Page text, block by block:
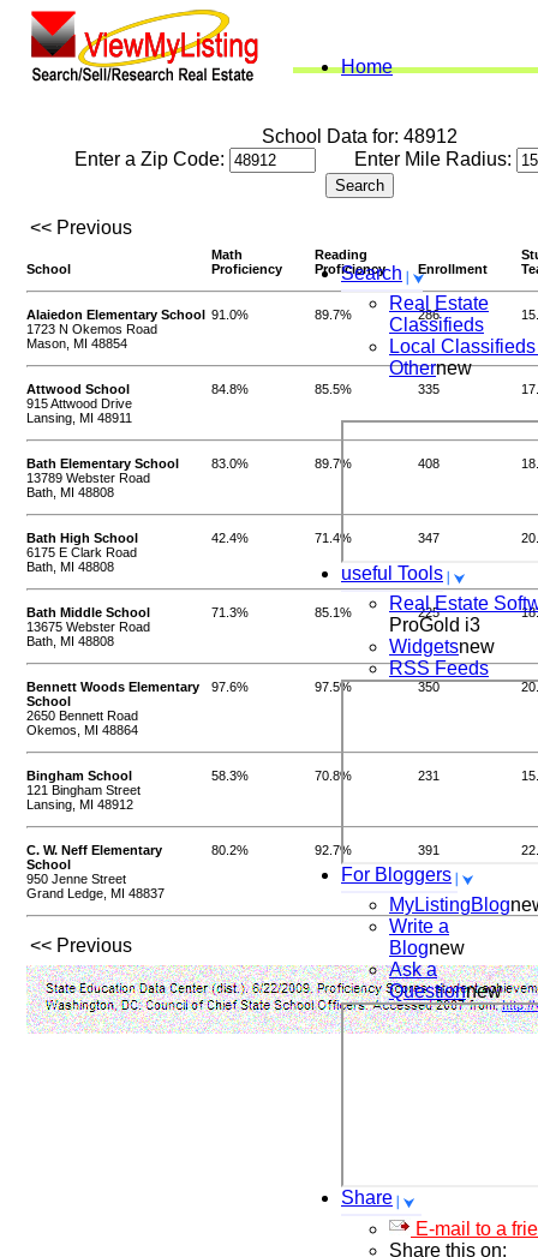
Home
Search
Real Estate
Classifieds
Local
Othernew
useful Tools
Real Estate
ProGold i3
Widgetsnew
RSS Feeds
For Bloggers
MyListingBlog
Write a
Blognew
Ask a
Questionnew
Share
E-mail to a
Share this on:
School Data for: 48912
Enter a Zip Code:
Enter Mile Radius:
<< Previous
School
Math
Proficiency
Reading
Proficiency
Enrollment
Alaiedon Elementary School
1723 N Okemos Road
Mason, MI 48854
91.0% 89.7% 286
Attwood School
915 Attwood Drive
Lansing, MI 48911
84.8% 85.5% 335
Bath Elementary School
13789 Webster Road
Bath, MI 48808
83.0% 89.7% 408
Bath High School
6175 E Clark Road
Bath, MI 48808
42.4% 71.4% 347
Bath Middle School
13675 Webster Road
Bath, MI 48808
71.3% 85.1% 225
Bennett Woods Elementary
School
2650 Bennett Road
Okemos, MI 48864
97.6% 97.5% 350
Bingham School
121 Bingham Street
Lansing, MI 48912
58.3% 70.8% 231
C. W. Neff Elementary
School
950 Jenne Street
Grand Ledge, MI 48837
80.2% 92.7% 391
<< Previous